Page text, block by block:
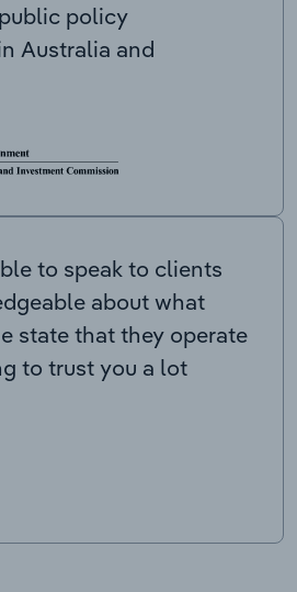
policy
Australia and
to speak to clients
about what
state that they operate
to trust you a lot